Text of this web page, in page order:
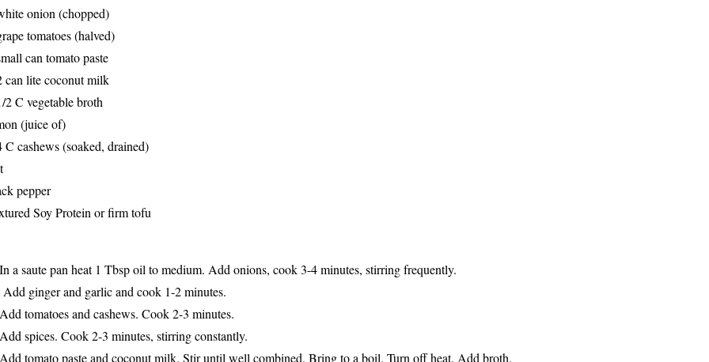
onion (chopped)
tomatoes (halved)
can tomato paste
can lite coconut milk
2 C vegetable broth
(juice of)
C cashews (soaked, drained)
pepper
Soy Protein or firm tofu
a saute pan heat 1 Tbsp oil to medium. Add onions, cook 3-4 minutes, stirring frequently.
Add ginger and garlic and cook 1-2 minutes.
tomatoes and cashews. Cook 2-3 minutes.
spices. Cook 2-3 minutes, stirring constantly.
tomato paste and coconut milk. Stir until well combined. Bring to a boil. Turn off heat. Add broth.